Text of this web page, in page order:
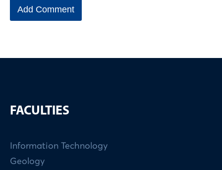
FACULTIES
Information Technology
Geology